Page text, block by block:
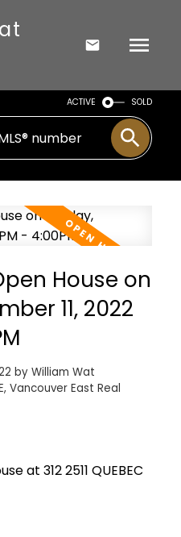
ACTIVE SOLD
House on
11, 2022
by William Wat
Vancouver East Real
at 312 2511 QUEBEC